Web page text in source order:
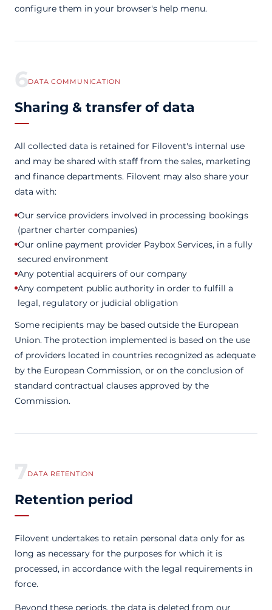
configure them in your browser's help menu.
6DATA COMMUNICATION
Sharing & transfer of data
All collected data is retained for Filovent's internal use
and may be shared with staff from the sales, marketing
and finance departments. Filovent may also share your
data with:
Our service providers involved in processing bookings
(partner charter companies)
Our online payment provider Paybox Services, in a fully
secured environment
Any potential acquirers of our company
Any competent public authority in order to fulfill a
legal, regulatory or judicial obligation
Some recipients may be based outside the European
Union. The protection implemented is based on the use
of providers located in countries recognized as adequate
by the European Commission, or on the conclusion of
standard contractual clauses approved by the
Commission.
7DATA RETENTION
Retention period
Filovent undertakes to retain personal data only for as
long as necessary for the purposes for which it is
processed, in accordance with the legal requirements in
force.
Beyond these periods, the data is deleted from our